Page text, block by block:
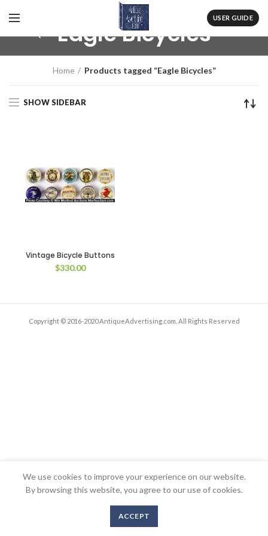
USER GUIDE
Eagle Bicycles
Home Products tagged “Eagle Bicycles”
SHOW SIDEBAR
Vintage Bicycle Buttons
$330.00
Copyright © 2016-2020 AntiqueAdvertising.com. All Rights Reserved
We use cookies to improve your experience on our website.
By browsing this website, you agree to our use of cookies.
ACCEPT